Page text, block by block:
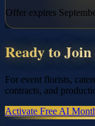
Offer expires
Ready to
For event florists,
contracts, and
Activate Free AI